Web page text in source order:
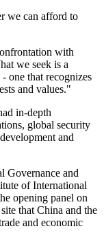
we can afford to
with
we seek is a
one that recognizes
and values."
in-depth
global security
and
Governance and
of International
opening panel on
that China and the
and economic